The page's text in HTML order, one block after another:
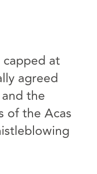
at
agreed
the
of the Acas